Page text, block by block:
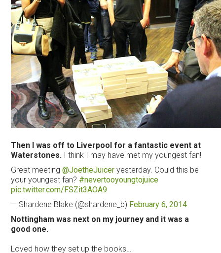
Then I was off to Liverpool for a fantastic event at
Waterstones. I think I may have met my youngest fan!
Great meeting@JoetheJuicer yesterday. Could this be
your youngest fan? #nevertooyoungtojuice
pic.twitter.com/FSZit3AOA9
— Shardene Blake (@shardene_b) February 6, 2014
Nottingham was next on my journey and it was a
good one.
Loved how they set up the books…